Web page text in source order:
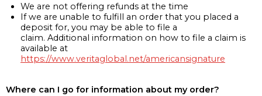
We are not offering refunds at the time
If we are unable to fulfill an order that you placed a
deposit for, you may be able to file a
claim. Additional information on how to file a claim is
available at
https://www.veritaglobal.net/americansignature
Where can I go for information about my order?